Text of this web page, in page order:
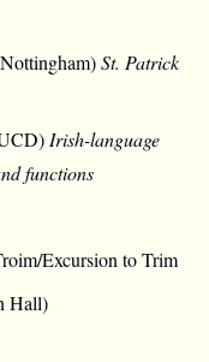
St. Patrick
Irish-language
functions
Excursion to Trim
Hall)